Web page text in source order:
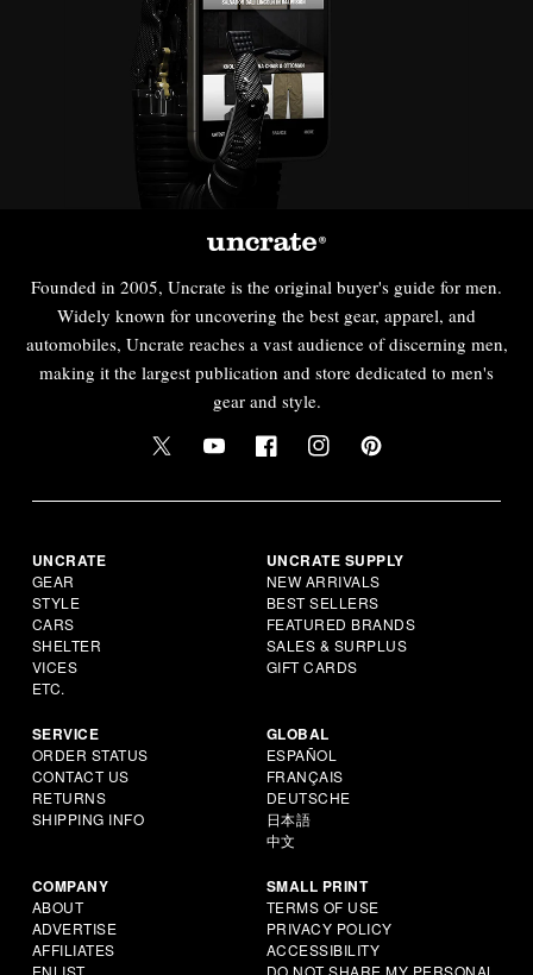
Founded in 2005, Uncrate is the original buyer's guide for men.
Widely known for uncovering the best gear, apparel, and
automobiles, Uncrate reaches a vast audience of discerning men,
making it the largest publication and store dedicated to men's
gear and style.
UNCRATE
GEAR
STYLE
CARS
SHELTER
VICES
ETC.
UNCRATE SUPPLY
NEW ARRIVALS
BEST SELLERS
FEATURED BRANDS
SALES & SURPLUS
GIFT CARDS
SERVICE
ORDER STATUS
CONTACT US
RETURNS
SHIPPING INFO
GLOBAL
ESPAÑOL
FRANÇAIS
DEUTSCHE
日本語
中文
COMPANY
ABOUT
ADVERTISE
AFFILIATES
ENLIST
SMALL PRINT
TERMS OF USE
PRIVACY POLICY
ACCESSIBILITY
DO NOT SHARE MY PERSONAL